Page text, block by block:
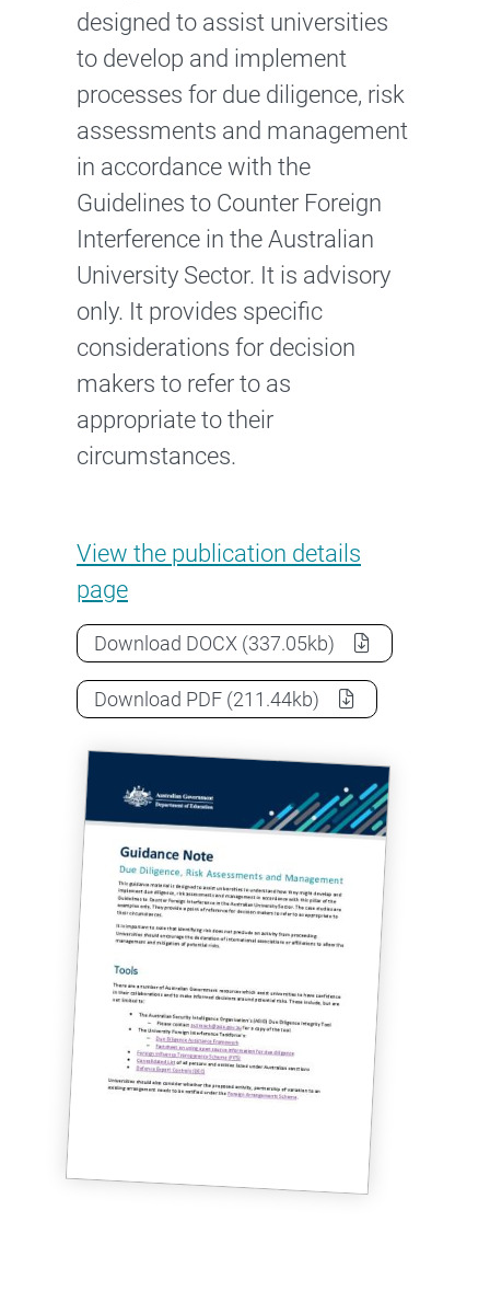
designed to assist universities
to develop and implement
processes for due diligence, risk
assessments and management
in accordance with the
Guidelines to Counter Foreign
Interference in the Australian
University Sector. It is advisory
only. It provides specific
considerations for decision
makers to refer to as
appropriate to their
circumstances.
View the Guidance note: Due
publication details
page
Download Guidance note: Due diligence, risk
DOCX (337.05kb)
Download Guidance note: Due diligence, risk
PDF (211.44kb)